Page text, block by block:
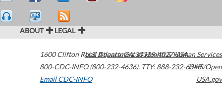
ABOUT LEGAL
1600 Clifton Road Atlanta,GA30329-4027USA
800-CDC-INFO (800-232-4636), TTY: 888-232-6348
Email CDC-INFO
U.S. Department of Health & Human Services
HHS/Open
USA.gov